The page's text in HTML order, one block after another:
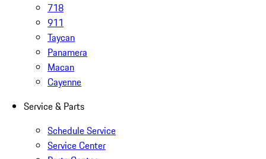
718
911
Taycan
Panamera
Macan
Cayenne
Service & Parts
Schedule Service
Service Center